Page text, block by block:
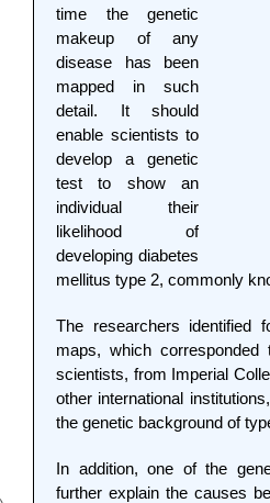
time the genetic
makeup of any
disease has been
mapped in such
detail. It should
enable scientists to
develop a genetic
test to show an
individual their
likelihood of
developing diabetes
mellitus type 2, commonly
The researchers identified
maps, which
scientists, from Imperial
other international
the genetic background of
In addition, one of the
further explain the causes